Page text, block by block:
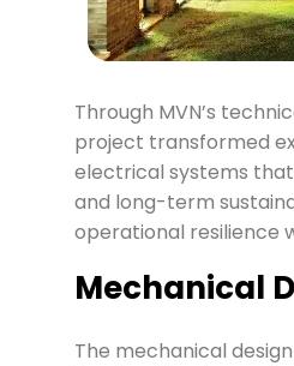
Through MVN’s
project transformed
electrical systems
and long-term
operational resilience
Mechanical
The mechanical